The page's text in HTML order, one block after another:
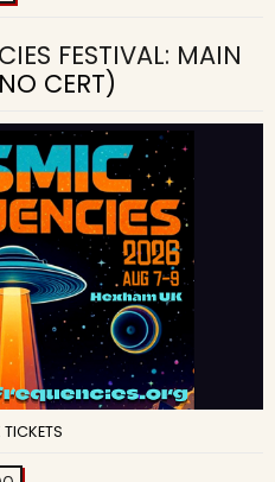
FESTIVAL: MAIN
CERT)